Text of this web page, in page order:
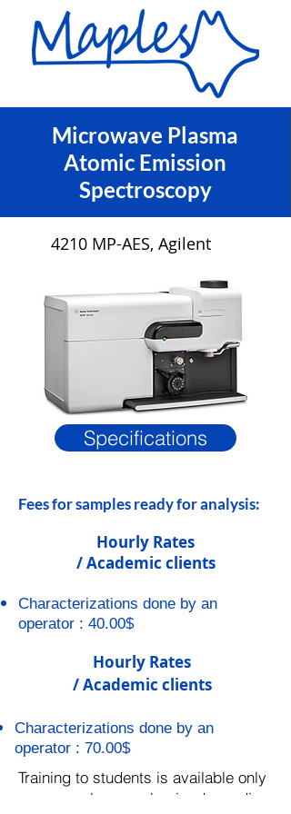
Microwave Plasma
Atomic Emission
Spectroscopy
4210 MP-AES, Agilent
Specifications
Fees for samples ready for analysis:
Hourly Rates
/ Academic clients
Characterizations done by an
operator : 40.00$
Hourly Rates
/ Academic clients
Characterizations done by an
operator : 70.00$
Training to students is available only
on a case-by-case basis, depending